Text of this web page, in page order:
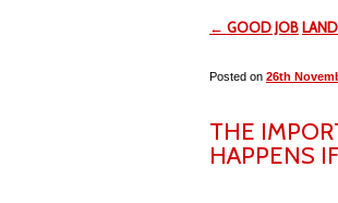
← GOOD JOB
Posted on 26th
THE
HAPPENS